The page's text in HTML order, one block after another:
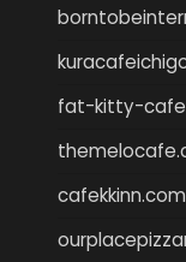
fat-kitty-
cafekkinn.com